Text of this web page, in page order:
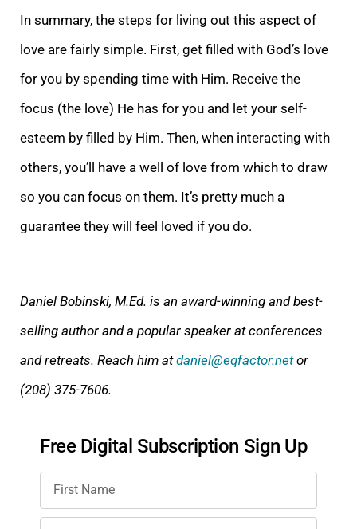
In summary, the steps for living out this aspect of
love are fairly simple. First, get filled with God’s love
for you by spending time with Him. Receive the
focus (the love) He has for you and let your self-
esteem by filled by Him. Then, when interacting with
others, you’ll have a well of love from which to draw
so you can focus on them. It’s pretty much a
guarantee they will feel loved if you do.
Daniel Bobinski, M.Ed. is an award-winning and best-
selling author and a popular speaker at conferences
and retreats. Reach him atdaniel@eqfactor.netor
(208) 375-7606.
Free Digital Subscription Sign Up